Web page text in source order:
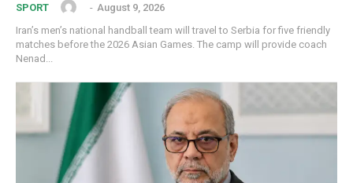
SPORT - August 9, 2026
Iran’s men’s national handball team will travel to Serbia for five friendly
matches before the 2026 Asian Games. The camp will provide coach
Nenad...